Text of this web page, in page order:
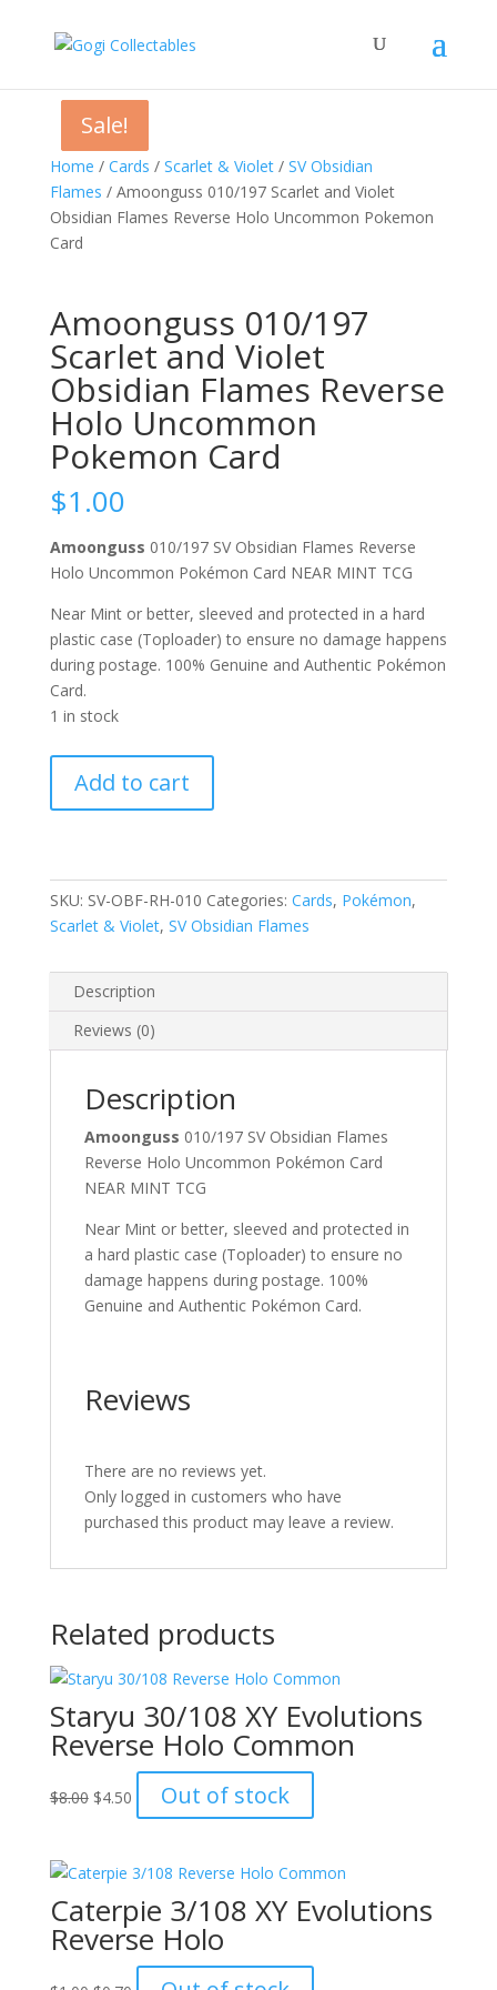
Home / Cards / Scarlet & Violet/ SV Obsidian
Flames / Amoonguss 010/197 Scarlet and Violet
Obsidian Flames Reverse Holo Uncommon Pokemon
Card
Amoonguss 010/197
Scarlet and Violet
Obsidian Flames Reverse
Holo Uncommon
Pokemon Card
$1.00
Amoonguss 010/197 SV Obsidian Flames Reverse
Holo Uncommon Pokémon Card NEAR MINT TCG
Near Mint or better, sleeved and protected in a hard
plastic case (Toploader) to ensure no damage happens
during postage. 100% Genuine and Authentic Pokémon
Card.
1 in stock
010/197
Scarlet
Obsidian
Flames
Holo
Uncommon
Pokemon
Card
Add to cart
SKU: SV-OBF-RH-010 Categories: Cards, Pokémon,
Scarlet & Violet, SV Obsidian Flames
Description
Reviews (0)
Description
Amoonguss 010/197 SV Obsidian Flames
Reverse Holo Uncommon Pokémon Card
NEAR MINT TCG
Near Mint or better, sleeved and protected in
a hard plastic case (Toploader) to ensure no
damage happens during postage. 100%
Genuine and Authentic Pokémon Card.
Reviews
There are no reviews yet.
Only logged in customers who have
purchased this product may leave a review.
Related products
Sale!
Staryu 30/108 XY Evolutions
Reverse Holo Common
$8.00 Original
$8.00.
$4.50Current
price
$4.50.
Out of stock
Sale!
Caterpie 3/108 XY Evolutions
Reverse Holo
OriginalCurrent
Sale!